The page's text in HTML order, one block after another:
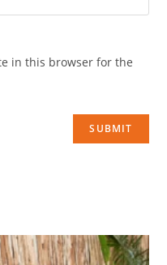
in this browser for the